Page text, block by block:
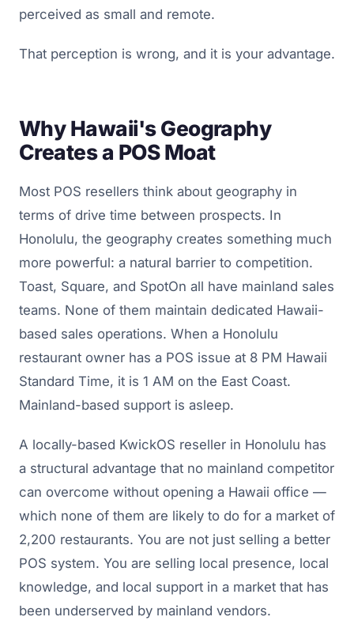
perceived as small and remote.
That perception is wrong, and it is your advantage.
Why Hawaii's Geography
Creates a POS Moat
Most POS resellers think about geography in
terms of drive time between prospects. In
Honolulu, the geography creates something much
more powerful: a natural barrier to competition.
Toast, Square, and SpotOn all have mainland sales
teams. None of them maintain dedicated Hawaii-
based sales operations. When a Honolulu
restaurant owner has a POS issue at 8 PM Hawaii
Standard Time, it is 1 AM on the East Coast.
Mainland-based support is asleep.
A locally-based KwickOS reseller in Honolulu has
a structural advantage that no mainland competitor
can overcome without opening a Hawaii office —
which none of them are likely to do for a market of
2,200 restaurants. You are not just selling a better
POS system. You are selling local presence, local
knowledge, and local support in a market that has
been underserved by mainland vendors.